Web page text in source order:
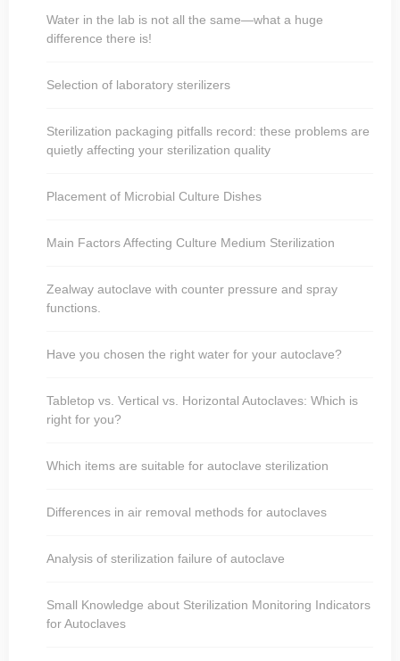
Water in the lab is not all the same—what a huge
difference there is!
Selection of laboratory sterilizers
Sterilization packaging pitfalls record: these problems are
quietly affecting your sterilization quality
Placement of Microbial Culture Dishes
Main Factors Affecting Culture Medium Sterilization
Zealway autoclave with counter pressure and spray
functions.
Have you chosen the right water for your autoclave?
Tabletop vs. Vertical vs. Horizontal Autoclaves: Which is
right for you?
Which items are suitable for autoclave sterilization
Differences in air removal methods for autoclaves
Analysis of sterilization failure of autoclave
Small Knowledge about Sterilization Monitoring Indicators
for Autoclaves